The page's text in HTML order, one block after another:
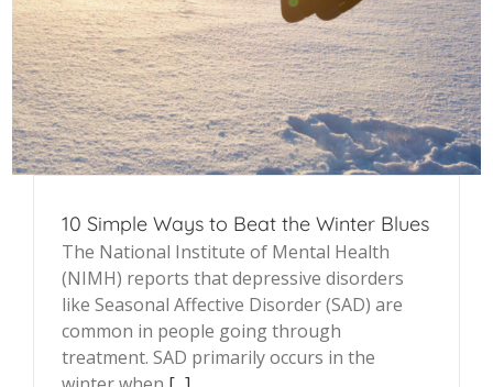
10 Simple Ways to Beat the Winter Blues
The National Institute of Mental Health
(NIMH) reports that depressive disorders
like Seasonal Affective Disorder (SAD) are
common in people going through
treatment. SAD primarily occurs in the